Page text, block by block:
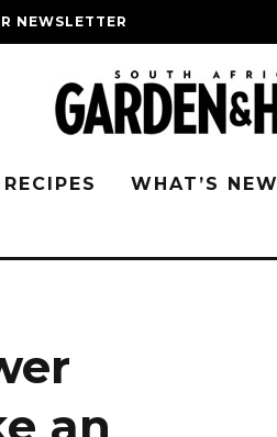
NEWSLETTER
RECIPES WHAT’S NEW